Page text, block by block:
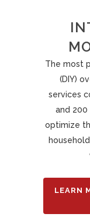
The most
(DIY)
services
and
optimize
LEARN